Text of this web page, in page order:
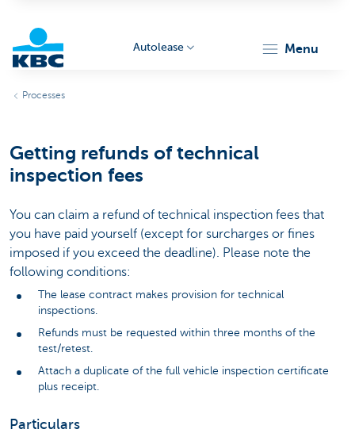
Autolease menu
Processes
Getting refunds of technical
inspection fees
You can claim a refund of technical inspection fees that
you have paid yourself (except for surcharges or fines
imposed if you exceed the deadline). Please note the
following conditions:
The lease contract makes provision for technical
inspections.
Refunds must be requested within three months of the
test/retest.
Attach a duplicate of the full vehicle inspection certificate
plus receipt.
Particulars